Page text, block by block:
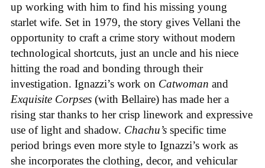
up working with him to find his missing young
starlet wife. Set in 1979, the story gives Vellani the
opportunity to craft a crime story without modern
technological shortcuts, just an uncle and his niece
hitting the road and bonding through their
investigation. Ignazzi’s work on Catwoman and
Exquisite Corpses (with Bellaire) has made her a
rising star thanks to her crisp linework and expressive
use of light and shadow. Chachu’s specific time
period brings even more style to Ignazzi’s work as
she incorporates the clothing, decor, and vehicular